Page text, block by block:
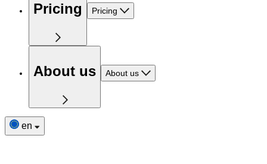
Pricing Pricing
About us About us
en